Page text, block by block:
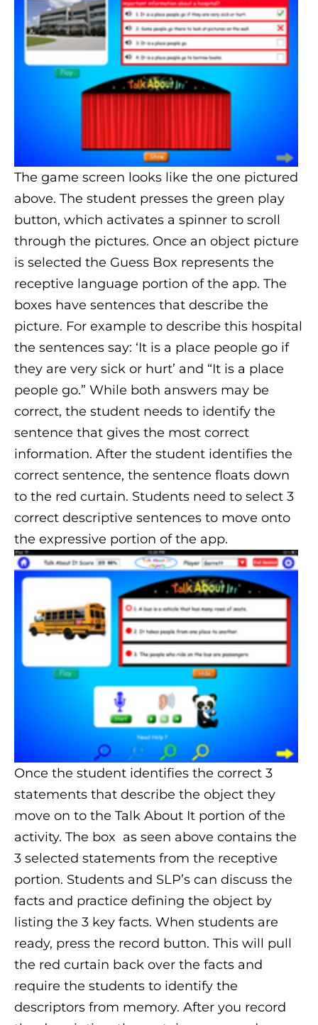
The game screen looks like the one pictured
above. The student presses the green play
button, which activates a spinner to scroll
through the pictures. Once an object picture
is selected the Guess Box represents the
receptive language portion of the app. The
boxes have sentences that describe the
picture. For example to describe this hospital
the sentences say: ‘It is a place people go if
they are very sick or hurt’ and “It is a place
people go.” While both answers may be
correct, the student needs to identify the
sentence that gives the most correct
information. After the student identifies the
correct sentence, the sentence floats down
to the red curtain. Students need to select 3
correct descriptive sentences to move onto
the expressive portion of the app.
Once the student identifies the correct 3
statements that describe the object they
move on to the Talk About It portion of the
activity. The box as seen above contains the
3 selected statements from the receptive
portion. Students and SLP’s can discuss the
facts and practice defining the object by
listing the 3 key facts. When students are
ready, press the record button. This will pull
the red curtain back over the facts and
require the students to identify the
descriptors from memory. After you record